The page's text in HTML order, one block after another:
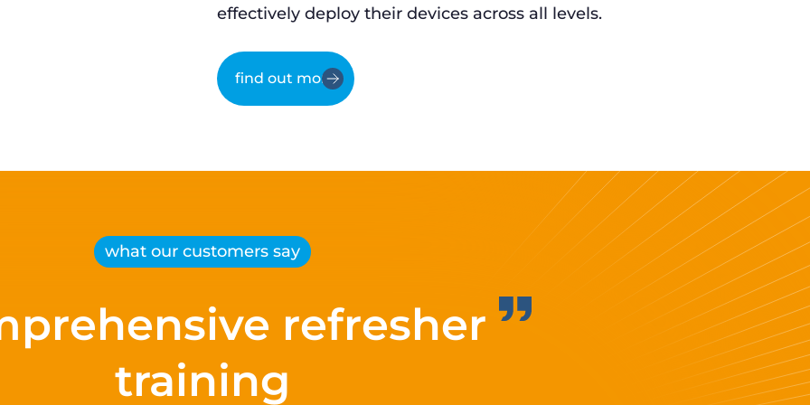
effectively deploy their devices across all levels.
find out more
what our customers say
refresher
training